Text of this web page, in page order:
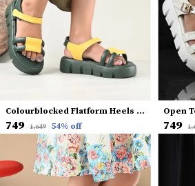
Colourblocked Flatform Heels With Backstrap
₹749 ₹1,649 54% off ₹749